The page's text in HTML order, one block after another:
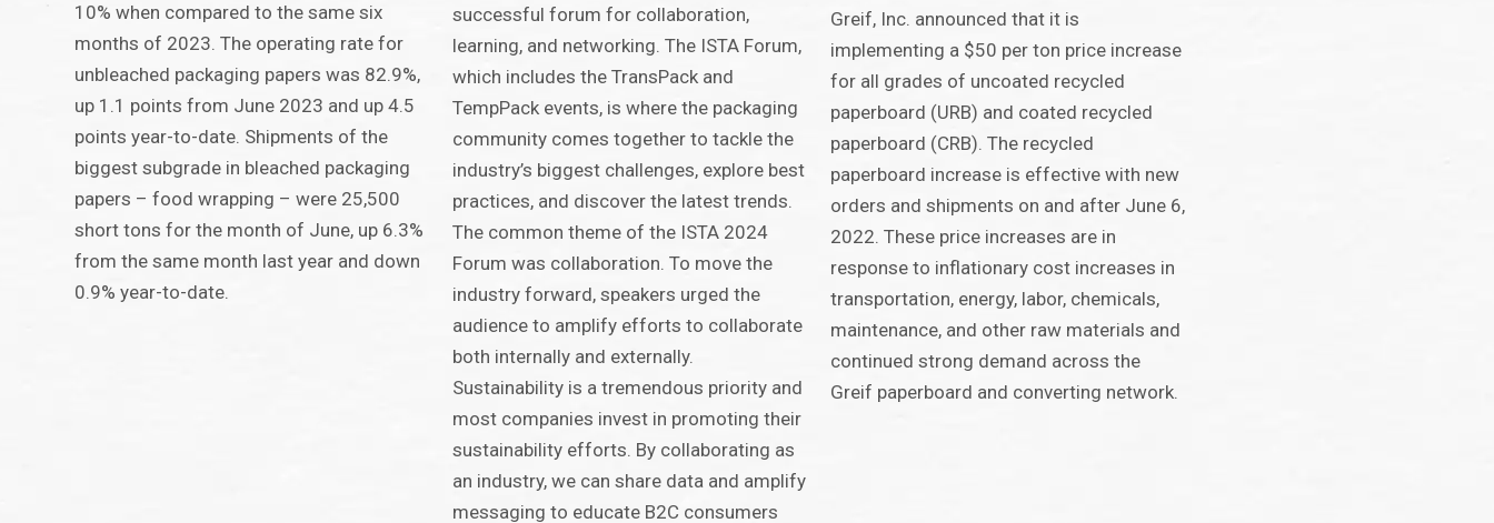
10% when compared to the same six
months of 2023. The operating rate for
unbleached packaging papers was 82.9%,
up 1.1 points from June 2023 and up 4.5
points year-to-date. Shipments of the
biggest subgrade in bleached packaging
papers – food wrapping – were 25,500
short tons for the month of June, up 6.3%
from the same month last year and down
0.9% year-to-date.
successful forum for collaboration,
learning, and networking. The ISTA Forum,
which includes the TransPack and
TempPack events, is where the packaging
community comes together to tackle the
industry’s biggest challenges, explore best
practices, and discover the latest trends.
The common theme of the ISTA 2024
Forum was collaboration. To move the
industry forward, speakers urged the
audience to amplify efforts to collaborate
both internally and externally.
Sustainability is a tremendous priority and
most companies invest in promoting their
sustainability efforts. By collaborating as
an industry, we can share data and amplify
messaging to educate B2C consumers
Greif, Inc. announced that it is
implementing a $50 per ton price increase
for all grades of uncoated recycled
paperboard (URB) and coated recycled
paperboard (CRB). The recycled
paperboard increase is effective with new
orders and shipments on and after June 6,
2022. These price increases are in
response to inflationary cost increases in
transportation, energy, labor, chemicals,
maintenance, and other raw materials and
continued strong demand across the
Greif paperboard and converting network.